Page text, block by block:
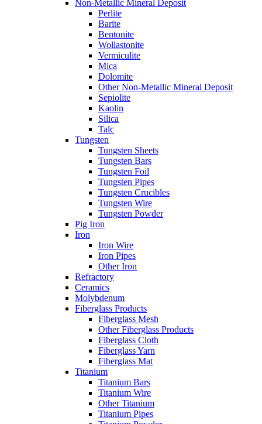
Non-Metallic Mineral Deposit
Perlite
Barite
Bentonite
Wollastonite
Vermiculite
Mica
Dolomite
Other Non-Metallic Mineral Deposit
Sepiolite
Kaolin
Silica
Talc
Tungsten
Tungsten Sheets
Tungsten Bars
Tungsten Foil
Tungsten Pipes
Tungsten Crucibles
Tungsten Wire
Tungsten Powder
Pig Iron
Iron
Iron Wire
Iron Pipes
Other Iron
Refractory
Ceramics
Molybdenum
Fiberglass Products
Fiberglass Mesh
Other Fiberglass Products
Fiberglass Cloth
Fiberglass Yarn
Fiberglass Mat
Titanium
Titanium Bars
Titanium Wire
Other Titanium
Titanium Pipes